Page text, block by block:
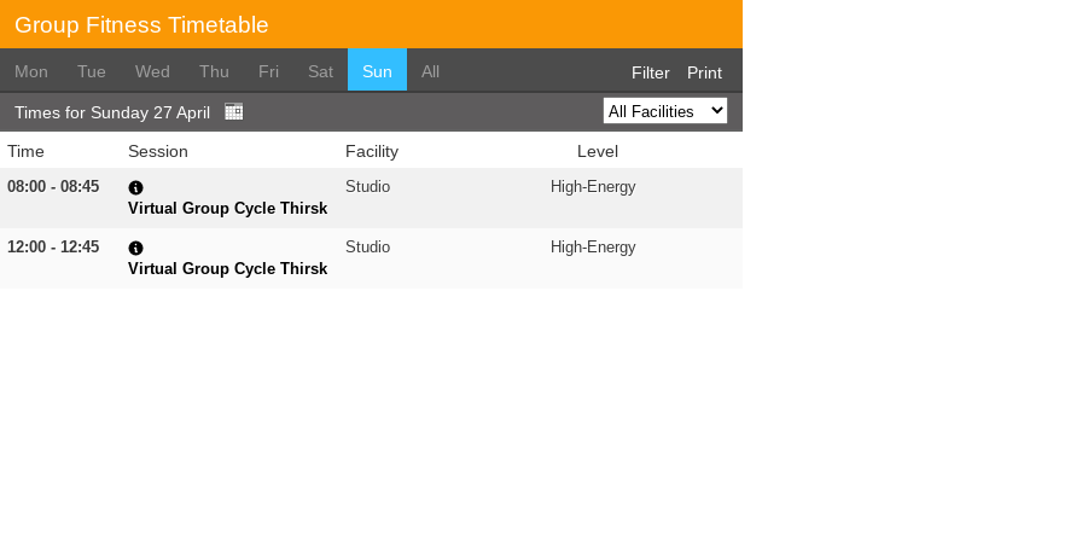
Group Fitness Timetable
Mon Tue Wed Thu Fri Sat Sun All Filter Print
Times for Sunday 27 April
Time
Session Facility Level
08:00 - 08:45
Virtual Group Cycle Thirsk
Studio High-Energy
12:00 - 12:45
Virtual Group Cycle Thirsk
Studio High-Energy